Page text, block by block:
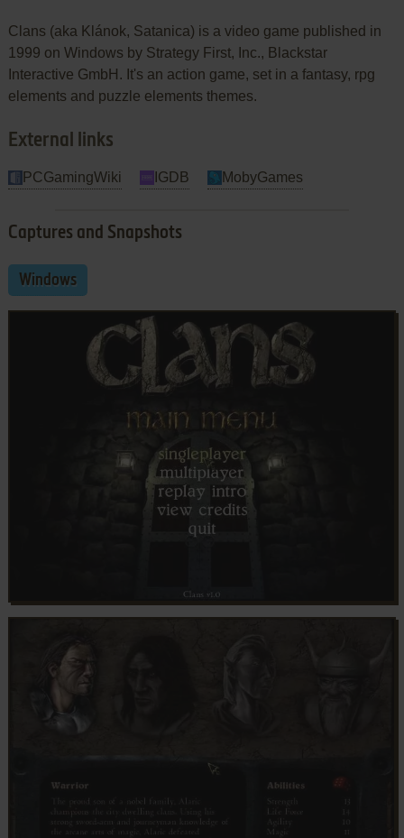
Clans (aka Klánok, Satanica) is a video game published in
1999 on Windows by Strategy First, Inc., Blackstar
Interactive GmbH. It's an action game, set in a fantasy, rpg
elements and puzzle elements themes.
External links
PCGamingWiki IGDB MobyGames
Captures and Snapshots
Windows